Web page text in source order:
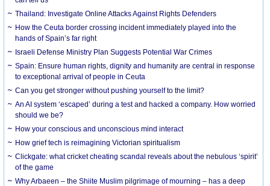
Thailand: Investigate Online Attacks Against Rights Defenders
How the Ceuta border crossing incident immediately played into the
hands of Spain’s far right
Israeli Defense Ministry Plan Suggests Potential War Crimes
Spain: Ensure human rights, dignity and humanity are central in response
to exceptional arrival of people in Ceuta
Can you get stronger without pushing yourself to the limit?
An AI system ‘escaped’ during a test and hacked a company. How worried
should we be?
How your conscious and unconscious mind interact
How grief tech is reimagining Victorian spiritualism
Clickgate: what cricket cheating scandal reveals about the nebulous ‘spirit’
of the game
Why Arbaeen – the Shiite Muslim pilgrimage of mourning – has a deep